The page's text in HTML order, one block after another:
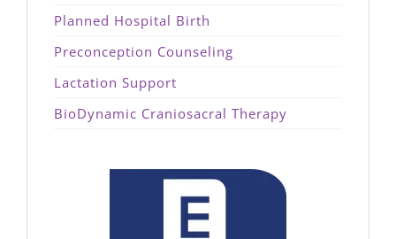
Planned Hospital Birth
Preconception Counseling
Lactation Support
BioDynamic Craniosacral Therapy